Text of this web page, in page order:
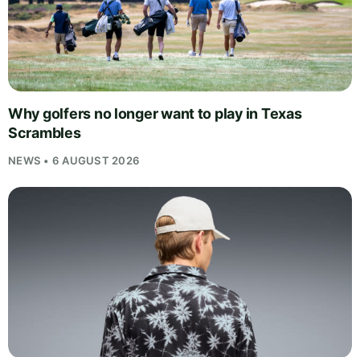
Why golfers no longer want to play in Texas
Scrambles
NEWS • 6 AUGUST 2026